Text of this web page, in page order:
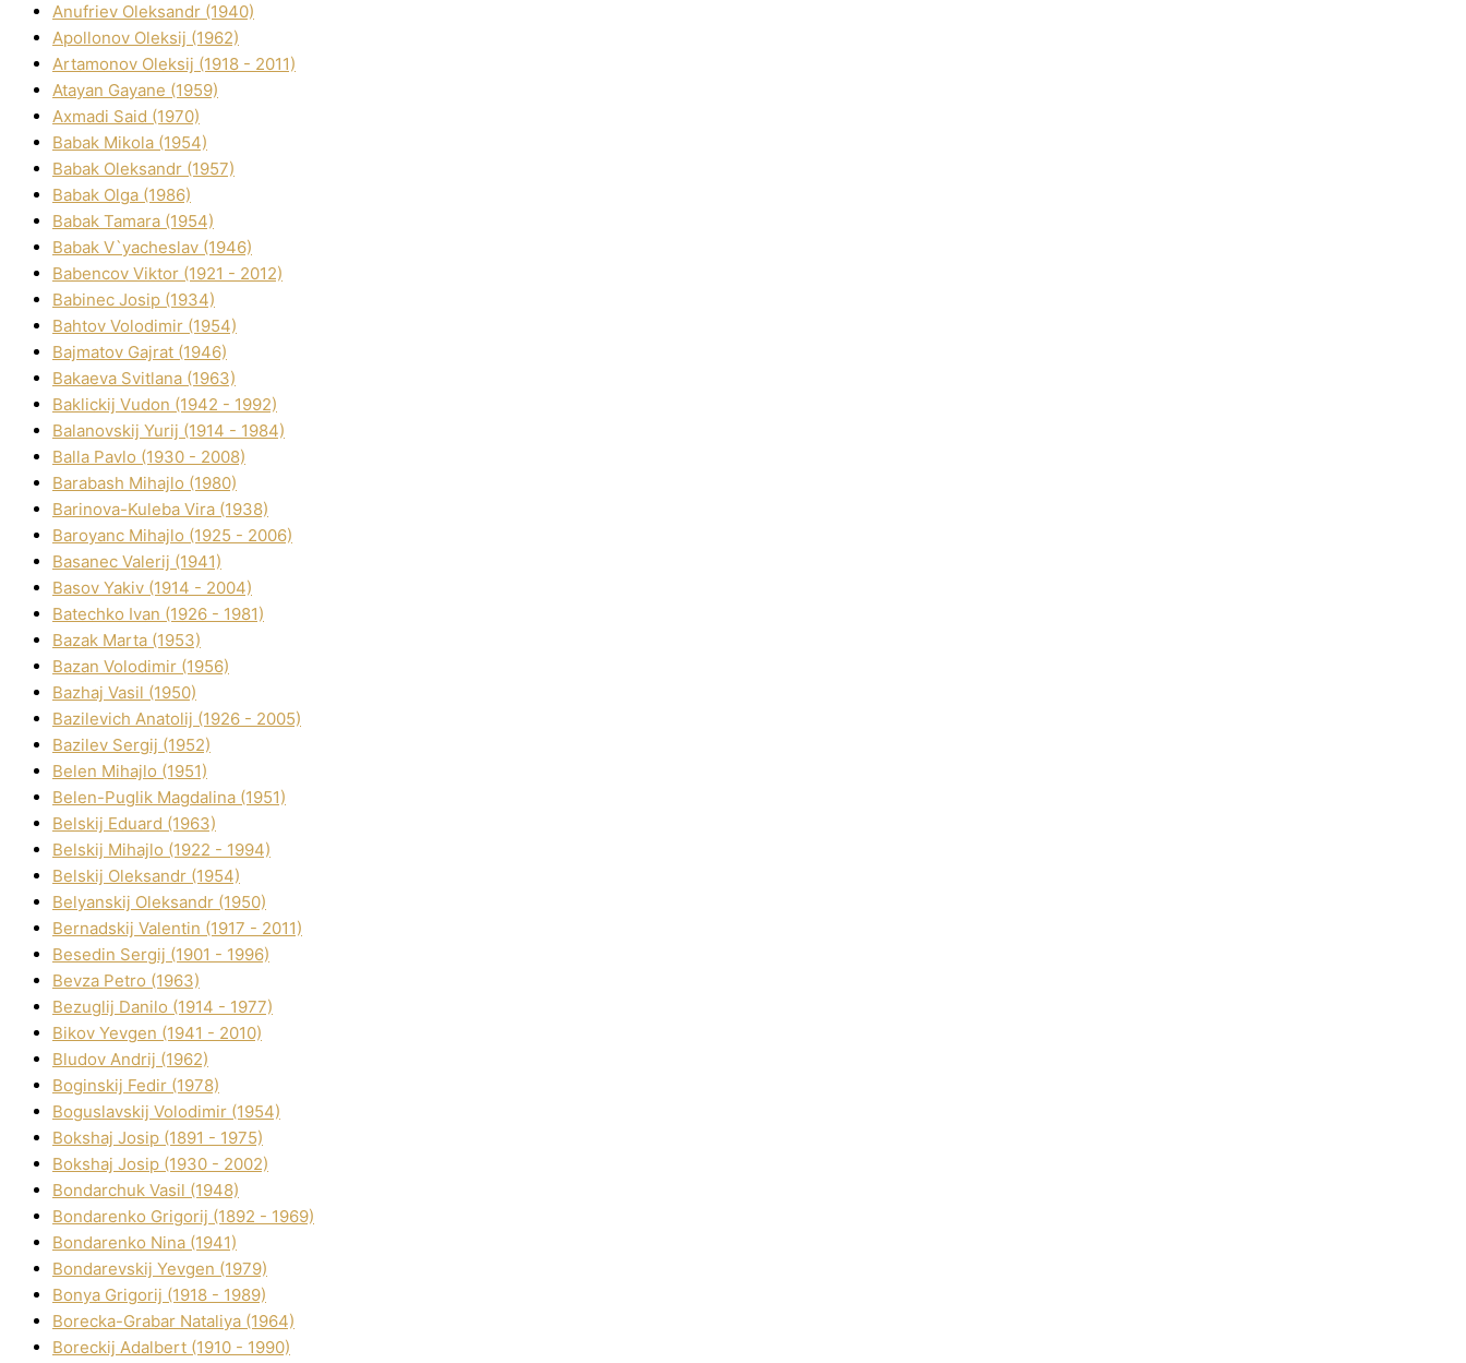
Anufrіev Oleksandr (1940)
Apollonov Oleksіj (1962)
Artamonov Oleksіj (1918 - 2011)
Atayan Gayane (1959)
Axmadі Said (1970)
Babak Mikola (1954)
Babak Oleksandr (1957)
Babak Olga (1986)
Babak Tamara (1954)
Babak V`yacheslav (1946)
Babencov Vіktor (1921 - 2012)
Babinec Josip (1934)
Bahtov Volodimir (1954)
Bajmatov Gajrat (1946)
Bakaeva Svіtlana (1963)
Baklickij Vudon (1942 - 1992)
Balanovskij Yurіj (1914 - 1984)
Balla Pavlo (1930 - 2008)
Barabash Mihajlo (1980)
Barinova-Kuleba Vіra (1938)
Baroyanc Mihajlo (1925 - 2006)
Basanec Valerіj (1941)
Basov Yakіv (1914 - 2004)
Batechko Іvan (1926 - 1981)
Bazak Marta (1953)
Bazan Volodimir (1956)
Bazhaj Vasil (1950)
Bazilevich Anatolіj (1926 - 2005)
Bazіlev Sergіj (1952)
Belen Mihajlo (1951)
Belen-Puglik Magdalіna (1951)
Belskij Eduard (1963)
Belskij Mihajlo (1922 - 1994)
Belskij Oleksandr (1954)
Belyanskij Oleksandr (1950)
Bernadskij Valentin (1917 - 2011)
Besedіn Sergіj (1901 - 1996)
Bevza Petro (1963)
Bezuglij Danilo (1914 - 1977)
Bikov Yevgen (1941 - 2010)
Bludov Andrіj (1962)
Boginskij Fedіr (1978)
Boguslavskij Volodimir (1954)
Bokshaj Josip (1891 - 1975)
Bokshaj Josip (1930 - 2002)
Bondarchuk Vasil (1948)
Bondarenko Grigorіj (1892 - 1969)
Bondarenko Nіna (1941)
Bondarevskij Yevgen (1979)
Bonya Grigorіj (1918 - 1989)
Borecka-Grabar Natalіya (1964)
Boreckij Adalbert (1910 - 1990)